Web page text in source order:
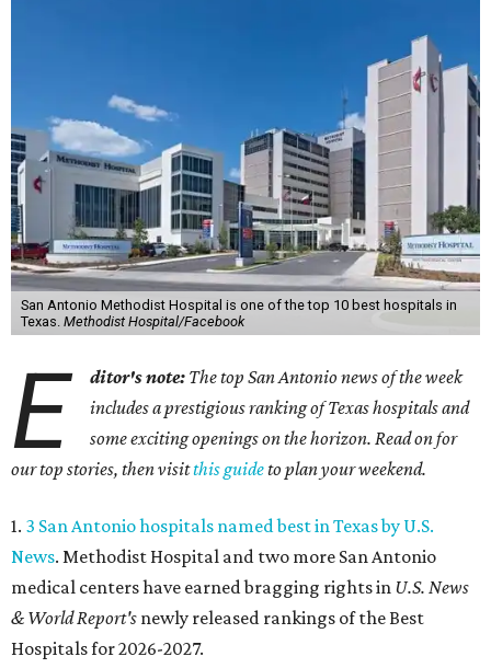
San Antonio Methodist Hospital is one of the top 10 best hospitals in
Texas. Methodist Hospital/Facebook
E ditor's note: The top San Antonio news of the week
includes a prestigious ranking of Texas hospitals and
some exciting openings on the horizon. Read on for
our top stories, then visitthis guideto plan your weekend.
1. 3 San Antonio hospitals named best in Texas by U.S.
News. Methodist Hospital and two more San Antonio
medical centers have earned bragging rights in U.S. News
& World Report's newly released rankings of the Best
Hospitals for 2026-2027.